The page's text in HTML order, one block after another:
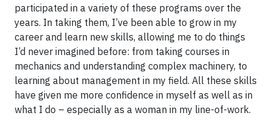
participated in a variety of these programs over the
years. In taking them, I’ve been able to grow in my
career and learn new skills, allowing me to do things
I’d never imagined before: from taking courses in
mechanics and understanding complex machinery, to
learning about management in my field. All these skills
have given me more confidence in myself as well as in
what I do – especially as a woman in my line-of-work.